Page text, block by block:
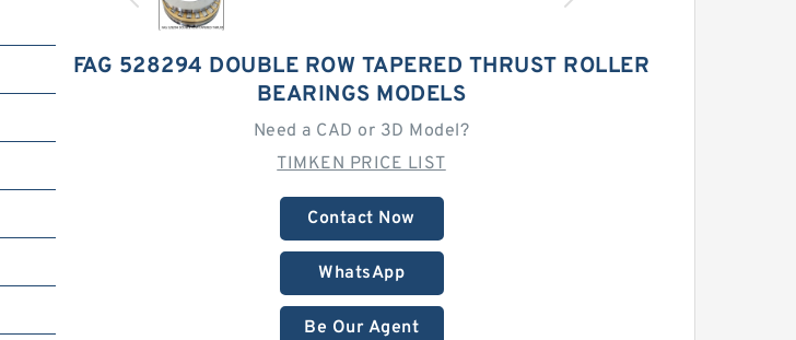
FAG 528294 DOUBLE ROW TAPERED THRUST ROLLER
BEARINGS MODELS
Need a CAD or 3D Model?
TIMKEN PRICE LIST
Contact Now
WhatsApp
Be Our Agent